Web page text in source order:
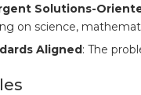
Solutions-
on science,
Aligned: The